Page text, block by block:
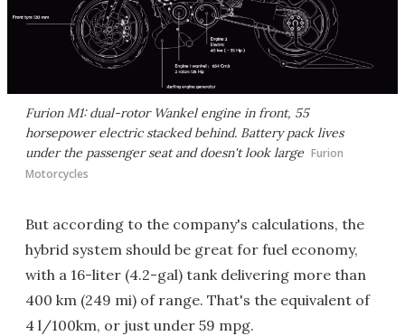
Furion M1: dual-rotor Wankel engine in front, 55
horsepower electric stacked behind. Battery pack lives
under the passenger seat and doesn't look large Furion
Motorcycles
But according to the company's calculations, the
hybrid system should be great for fuel economy,
with a 16-liter (4.2-gal) tank delivering more than
400 km (249 mi) of range. That's the equivalent of
4 l/100km, or just under 59 mpg.